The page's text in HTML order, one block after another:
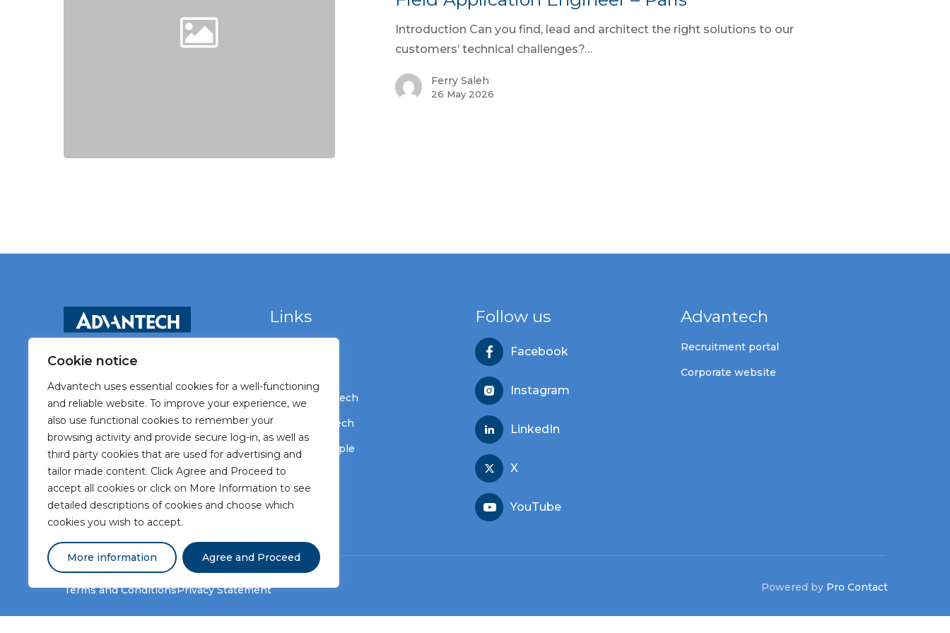
Cookie notice
Advantech uses essential cookies for a well-functioning
and reliable website. To improve your experience, we
also use functional cookies to remember your
browsing activity and provide secure log-in, as well as
third party cookies that are used for advertising and
tailor made content. Click Agree and Proceed to
accept all cookies or click on More Information to see
detailed descriptions of cookies and choose which
cookies you wish to accept.
More information Agree and Proceed
Introduction Can you find, lead and architect the right solutions to our
customers’ technical challenges?…
Ferry Saleh
26 May 2026
Links
About Advantech
Meet Advantech
Meet our people
Contact
Follow us
Facebook
Instagram
LinkedIn
X
YouTube
Advantech
Recruitment portal
Corporate website
Terms and ConditionsPrivacy Statement Powered by Pro Contact